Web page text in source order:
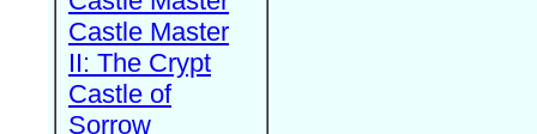
Castle Master
II: The Crypt
Castle of
Sorrow